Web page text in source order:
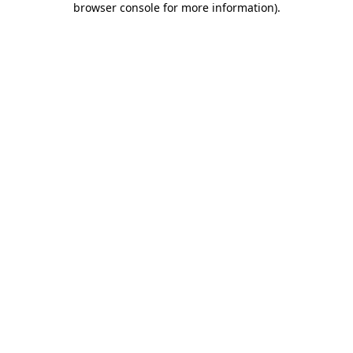
browser console for more information).